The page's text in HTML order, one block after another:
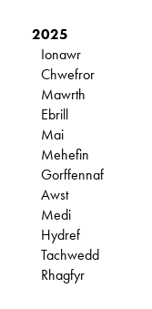
2025
Ionawr
Chwefror
Mawrth
Ebrill
Mai
Mehefin
Gorffennaf
Awst
Medi
Hydref
Tachwedd
Rhagfyr